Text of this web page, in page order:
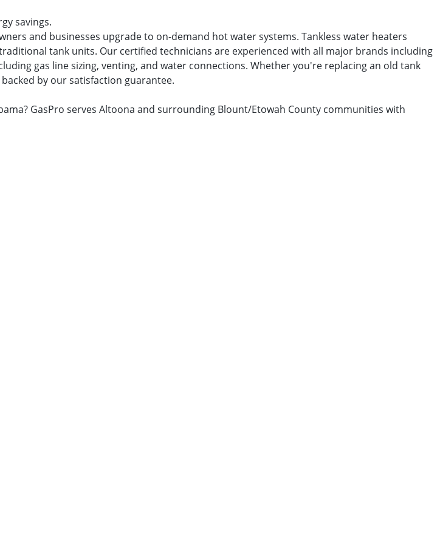
savings.
and businesses upgrade to on-demand hot water systems. Tankless water heaters
tank units. Our certified technicians are experienced with all major brands including
gas line sizing, venting, and water connections. Whether you're replacing an old tank
by our satisfaction guarantee.
GasPro serves Altoona and surrounding Blount/Etowah County communities with